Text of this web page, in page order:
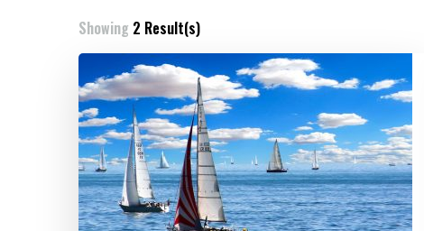
Showing 2 Result(s)